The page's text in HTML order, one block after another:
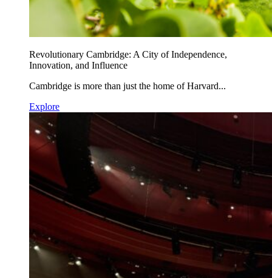
Revolutionary Cambridge: A City of Independence,
Innovation, and Influence
Cambridge is more than just the home of Harvard...
Explore